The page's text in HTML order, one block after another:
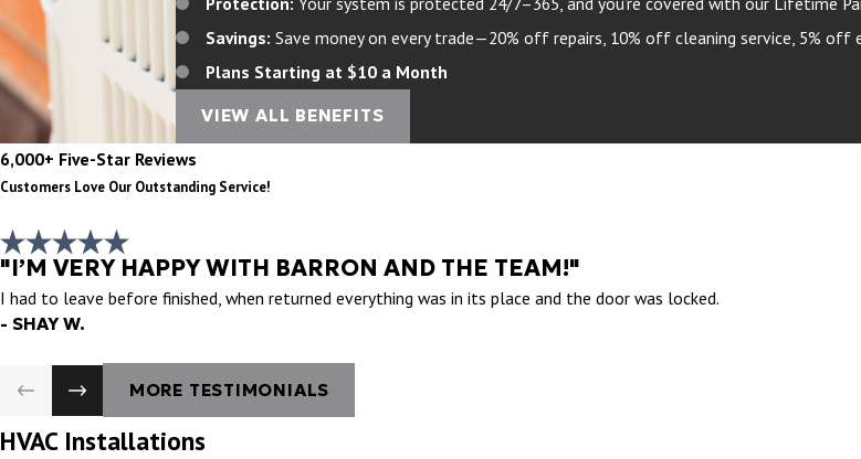
Savings: Save money on every trade—20% off repairs, 10% off cleaning service, 5%
Plans Starting at $10 a Month
VIEW ALL BENEFITS
6,000+ Five-Star Reviews
Customers Love Our Outstanding Service!
"I’M VERY HAPPY WITH BARRON AND THE TEAM!"
I had to leave before finished, when returned everything was in its place and the door was locked.
- SHAY W.
MORE TESTIMONIALS
HVAC Installations